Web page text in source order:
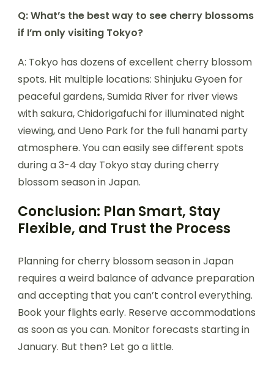
Q: What’s the best way to see cherry blossoms
if I’m only visiting Tokyo?
A: Tokyo has dozens of excellent cherry blossom
spots. Hit multiple locations: Shinjuku Gyoen for
peaceful gardens, Sumida River for river views
with sakura, Chidorigafuchi for illuminated night
viewing, and Ueno Park for the full hanami party
atmosphere. You can easily see different spots
during a 3-4 day Tokyo stay during cherry
blossom season in Japan.
Conclusion: Plan Smart, Stay
Flexible, and Trust the Process
Planning for cherry blossom season in Japan
requires a weird balance of advance preparation
and accepting that you can’t control everything.
Book your flights early. Reserve accommodations
as soon as you can. Monitor forecasts starting in
January. But then? Let go a little.